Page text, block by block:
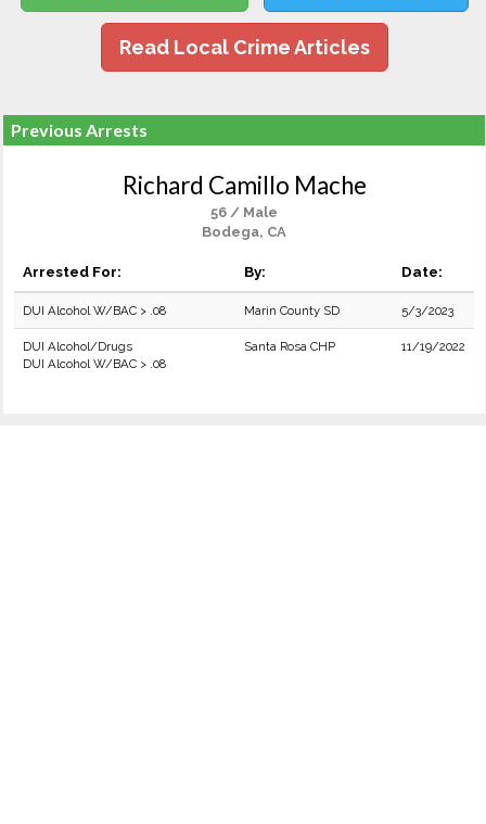
Read Local Crime Articles
Previous Arrests
Richard Camillo Mache
56 / Male
Bodega, CA
Arrested For: By: Date:
DUI Alcohol W/BAC > .08 Marin County SD 5/3/2023
DUI Alcohol/Drugs
DUI Alcohol W/BAC > .08
Santa Rosa CHP 11/19/2022